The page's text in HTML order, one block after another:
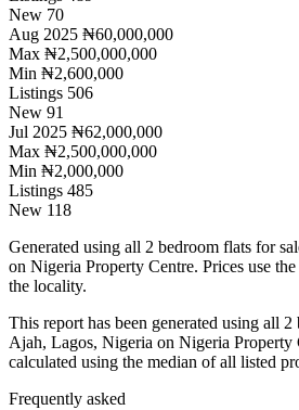
New 70
Aug 2025 ₦60,000,000
Max ₦2,500,000,000
Min ₦2,600,000
Listings 506
New 91
Jul 2025 ₦62,000,000
Max ₦2,500,000,000
Min ₦2,000,000
Listings 485
New 118
Generated using all 2 bedroom flats for
on Nigeria Property Centre. Prices use
the locality.
This report has been generated using all
Ajah, Lagos, Nigeria on Nigeria Property
calculated using the median of all listed
Frequently asked